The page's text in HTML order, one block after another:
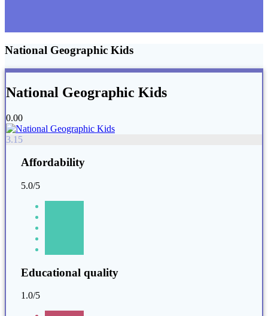
National Geographic Kids
National Geographic Kids
0.00
3.15
Affordability
5.0/5
Educational quality
1.0/5